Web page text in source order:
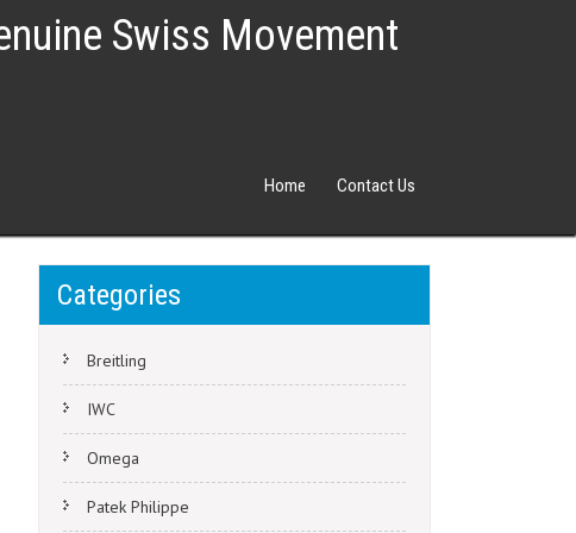
Swiss Movement
Home Contact Us
Categories
Breitling
IWC
Omega
Patek Philippe